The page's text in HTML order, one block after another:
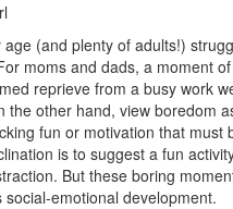
age (and plenty of adults!)
moms and dads, a moment
reprieve from a busy work
the other hand, view boredom
fun or motivation that must
is to suggest a fun
But these boring
social-emotional development.